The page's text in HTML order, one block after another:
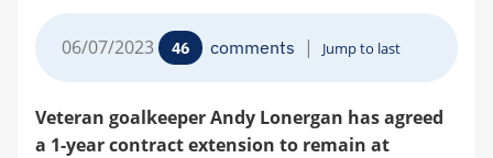
06/07/2023 46 comments | Jump to last
Veteran goalkeeper Andy Lonergan has agreed
a 1-year contract extension to remain at